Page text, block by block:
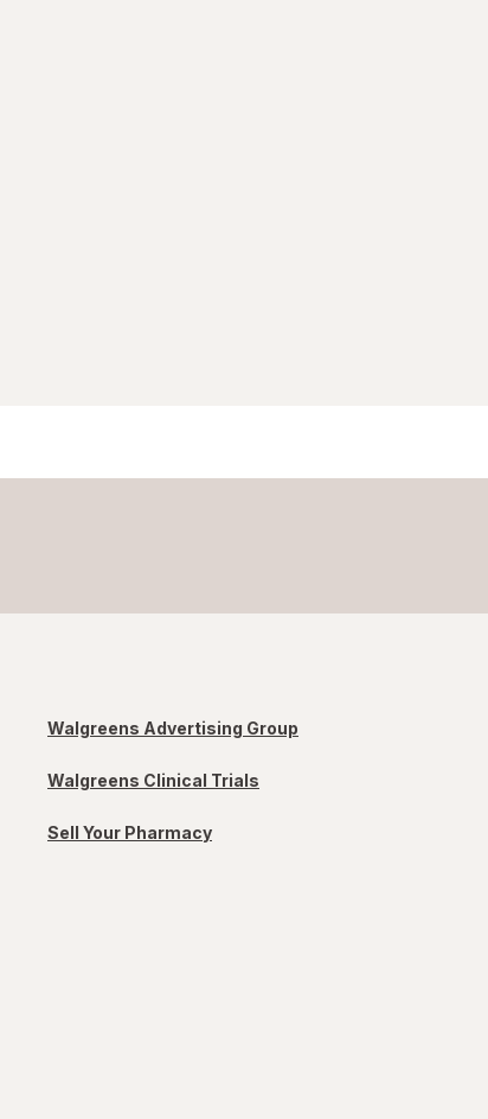
Walgreens Advertising Group
Walgreens Clinical Trials
Sell Your Pharmacy